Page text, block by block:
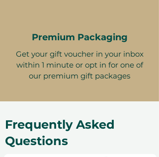
Premium Packaging
Get your gift voucher in your inbox
within 1 minute or opt in for one of
our premium gift packages
Frequently Asked
Questions